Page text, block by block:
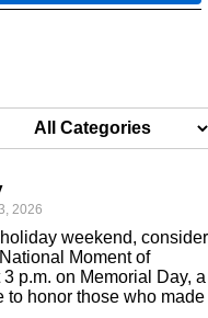
2026
weekend, consider
Moment of
p.m. on Memorial Day, a
to honor those who made